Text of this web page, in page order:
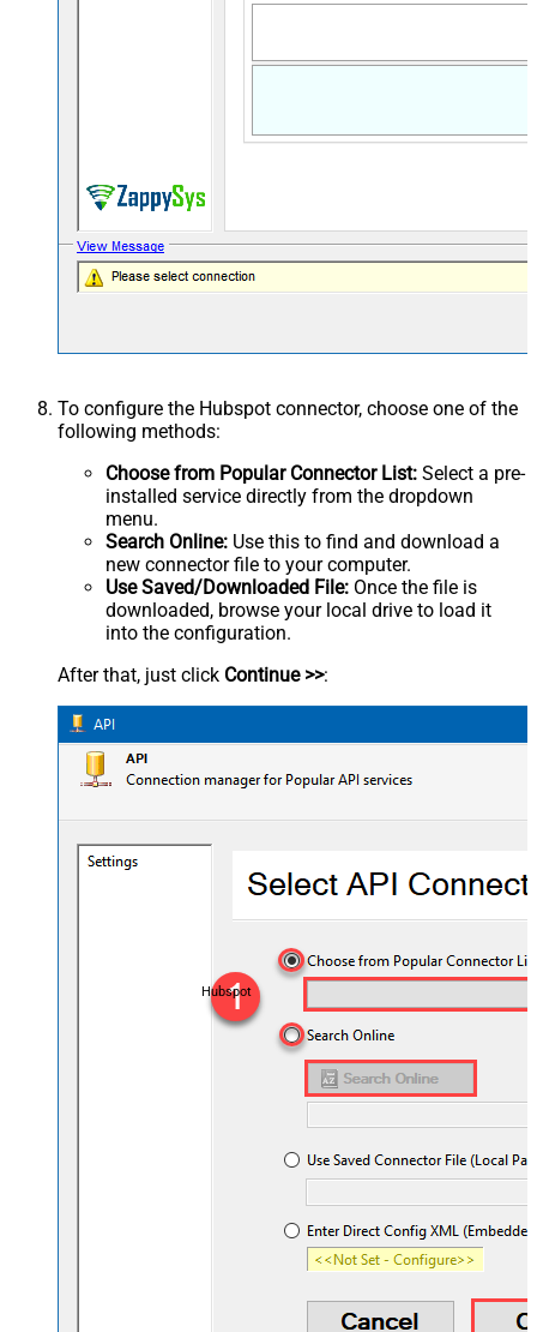
To configure the Hubspot connector, choose one of the
following methods:
Choose from Popular Connector List: Select a pre-
installed service directly from the dropdown
menu.
Search Online: Use this to find and download a
new connector file to your computer.
Use Saved/Downloaded File: Once the file is
downloaded, browse your local drive to load it
into the configuration.
After that, just click Continue >>:
Hubspot